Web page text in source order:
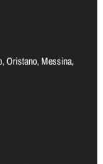
Oristano, Messina,